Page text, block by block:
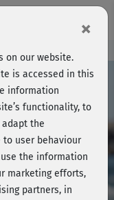
×
on our website.
is accessed in this
information
functionality, to
the
user behaviour
the information
marketing efforts,
partners, in